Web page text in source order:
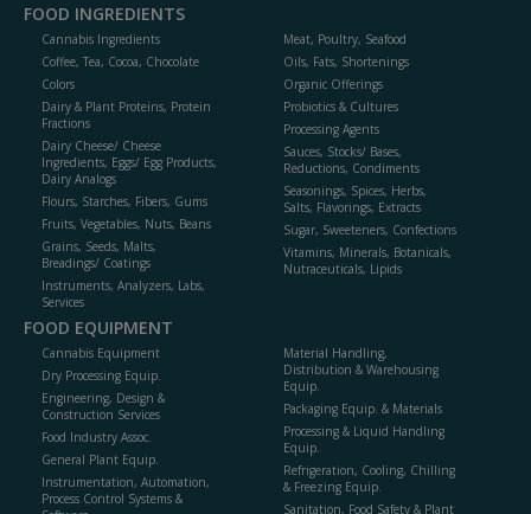
FOOD INGREDIENTS
Cannabis Ingredients
Coffee, Tea, Cocoa, Chocolate
Colors
Dairy & Plant Proteins, Protein
Fractions
Dairy Cheese/ Cheese
Ingredients, Eggs/ Egg Products,
Dairy Analogs
Flours, Starches, Fibers, Gums
Fruits, Vegetables, Nuts, Beans
Grains, Seeds, Malts,
Breadings/ Coatings
Instruments, Analyzers, Labs,
Services
Meat, Poultry, Seafood
Oils, Fats, Shortenings
Organic Offerings
Probiotics & Cultures
Processing Agents
Sauces, Stocks/ Bases,
Reductions, Condiments
Seasonings, Spices, Herbs,
Salts, Flavorings, Extracts
Sugar, Sweeteners, Confections
Vitamins, Minerals, Botanicals,
Nutraceuticals, Lipids
FOOD EQUIPMENT
Cannabis Equipment
Dry Processing Equip.
Engineering, Design &
Construction Services
Food Industry Assoc.
General Plant Equip.
Instrumentation, Automation,
Process Control Systems &
Material Handling,
Distribution & Warehousing
Equip.
Packaging Equip. & Materials
Processing & Liquid Handling
Equip.
Refrigeration, Cooling, Chilling
& Freezing Equip.
Sanitation, Food Safety & Plant